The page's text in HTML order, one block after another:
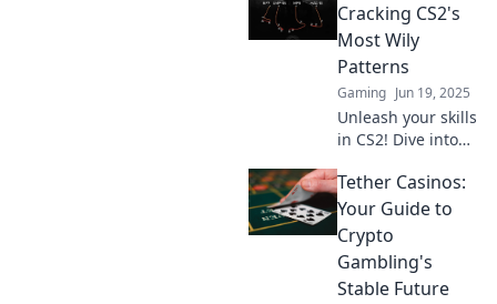
Cracking CS2's
Most Wily
Patterns
Gaming Jun 19, 2025
Unleash your skills
in CS2! Dive into
and master the
game's trickiest
patterns to
dominate your
competition.
Tether Casinos:
Your Guide to
Crypto
Gambling's
Stable Future